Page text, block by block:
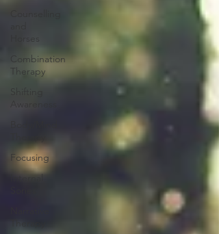
Combination
Therapy
Focusing
Internal